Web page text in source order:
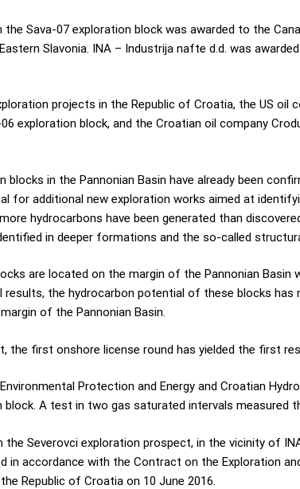
Sava-07 exploration block was awarded to the
Slavonia. INA – Industrija nafte d.d. was
projects in the Republic of Croatia, the US oil
exploration block, and the Croatian oil company
blocks in the Pannonian Basin have already been
for additional new exploration works aimed at
hydrocarbons have been generated than
in deeper formations and the so-called
are located on the margin of the Pannonian
results, the hydrocarbon potential of these blocks
of the Pannonian Basin.
first onshore license round has yielded the first
Protection and Energy and Croatian
block. A test in two gas saturated intervals measured
Severovci exploration prospect, in the vicinity of
in accordance with the Contract on the Exploration
Republic of Croatia on 10 June 2016.